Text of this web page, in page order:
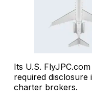
Its U.S.
required
charter brokers.